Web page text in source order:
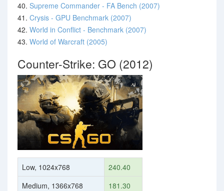
40. Supreme Commander - FA Bench (2007)
41. Crysis - GPU Benchmark (2007)
42. World in Conflict - Benchmark (2007)
43. World of Warcraft (2005)
Counter-Strike: GO (2012)
Low, 1024x768
240.40
Medium, 1366x768
181.30